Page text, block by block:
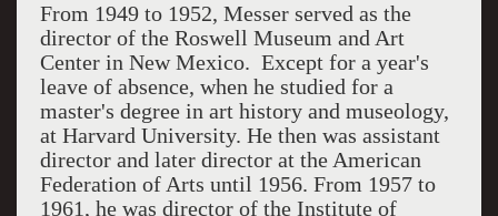
From 1949 to 1952, Messer served as the
director of the Roswell Museum and Art
Center in New Mexico. Except for a year's
leave of absence, when he studied for a
master's degree in art history and museology,
at Harvard University. He then was assistant
director and later director at the American
Federation of Arts until 1956. From 1957 to
1961, he was director of the Institute of